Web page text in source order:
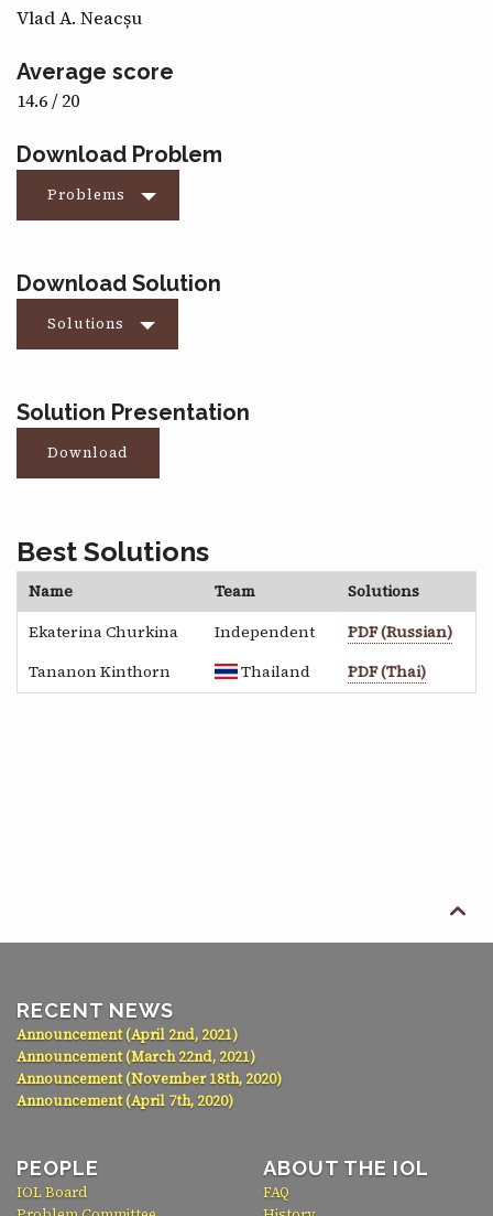
Vlad A. Neacșu
Average score
14.6 / 20
Download Problem
Problems
Download Solution
Solutions
Solution Presentation
Download
Best Solutions
Name Team
Solutions
Ekaterina Churkina
Independent
PDF (Russian)
Tananon Kinthorn
Thailand PDF (Thai)

RECENT NEWS
Announcement (April 2nd, 2021)
Announcement (March 22nd, 2021)
Announcement (November 18th, 2020)
Announcement (April 7th, 2020)
PEOPLE
IOL Board
ABOUT THE IOL
FAQ